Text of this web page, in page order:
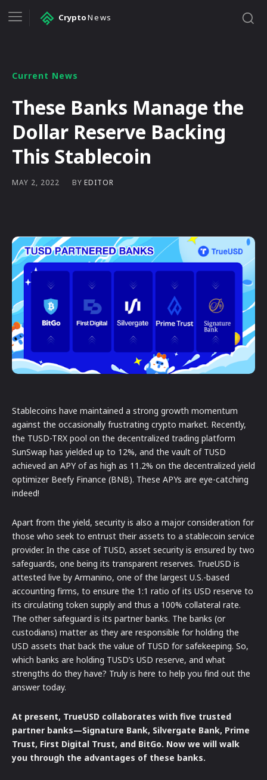
CryptoNews
Current News
These Banks Manage the
Dollar Reserve Backing
This Stablecoin
MAY 2, 2022 BY EDITOR
Stablecoins have maintained a strong growth momentum
against the occasionally frustrating crypto market. Recently,
the TUSD-TRX pool on the decentralized trading platform
SunSwap has yielded up to 12%, and the vault of TUSD
achieved an APY of as high as 11.2% on the decentralized yield
optimizer Beefy Finance (BNB). These APYs are eye-catching
indeed!
Apart from the yield, security is also a major consideration for
those who seek to entrust their assets to a stablecoin service
provider. In the case of TUSD, asset security is ensured by two
safeguards, one being its transparent reserves. TrueUSD is
attested live by Armanino, one of the largest U.S.-based
accounting firms, to ensure the 1:1 ratio of its USD reserve to
its circulating token supply and thus a 100% collateral rate.
The other safeguard is its partner banks. The banks (or
custodians) matter as they are responsible for holding the
USD assets that back the value of TUSD for safekeeping. So,
which banks are holding TUSD’s USD reserve, and what
strengths do they have? Truly is here to help you find out the
answer today.
At present, TrueUSD collaborates with five trusted
partner banks—Signature Bank, Silvergate Bank, Prime
Trust, First Digital Trust, and BitGo. Now we will walk
you through the advantages of these banks.